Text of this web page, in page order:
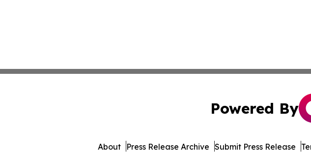
Powered By
About Press Release Archive Submit Press Release